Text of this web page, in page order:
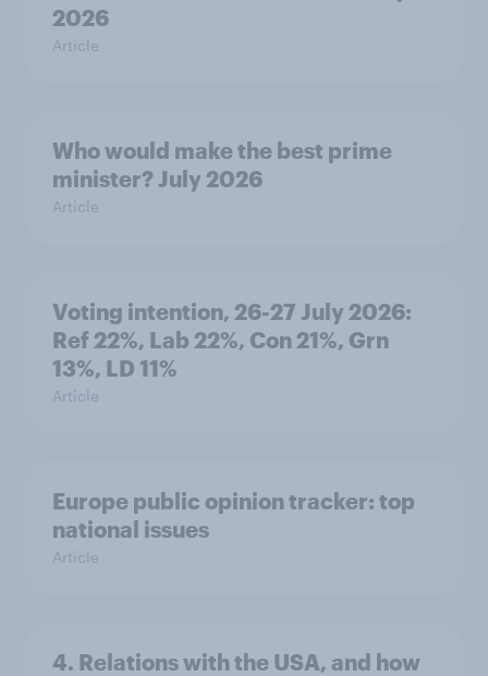
2026
Article
Who would make the best prime
minister? July 2026
Article
Voting intention, 26-27 July 2026:
Ref 22%, Lab 22%, Con 21%, Grn
13%, LD 11%
Article
Europe public opinion tracker: top
national issues
Article
4. Relations with the USA, and how